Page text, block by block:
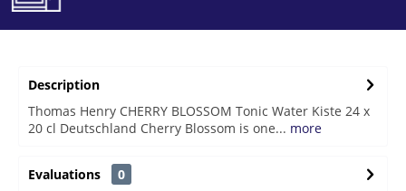
Description
Thomas Henry CHERRY BLOSSOM Tonic Water Kiste 24 x
20 cl Deutschland Cherry Blossom is one... more
Evaluations
0